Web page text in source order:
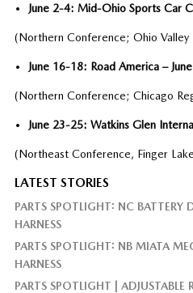
June 2-4: Mid-Ohio Sports Car
(Northern Conference; Ohio Valley
June 16-18: Road America –
(Northern Conference; Chicago
June 23-25: Watkins Glen
(Northeast Conference, Finger
LATEST STORIES
PARTS SPOTLIGHT: NC BATTERY
HARNESS
PARTS SPOTLIGHT: NB MIATA
HARNESS
PARTS SPOTLIGHT | ADJUSTABLE